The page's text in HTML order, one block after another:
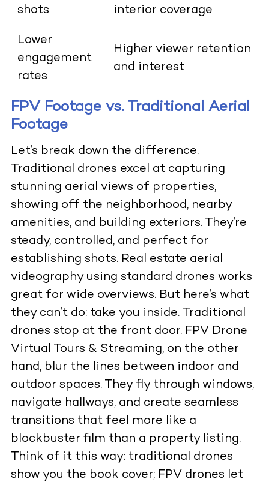
shots
interior coverage
Lower
engagement
rates
Higher viewer retention
and interest
FPV Footage vs. Traditional Aerial
Footage
Let’s break down the difference.
Traditional drones excel at capturing
stunning aerial views of properties,
showing off the neighborhood, nearby
amenities, and building exteriors. They’re
steady, controlled, and perfect for
establishing shots. Real estate aerial
videographyusing standard drones works
great for wide overviews. But here’s what
they can’t do: take you inside. Traditional
drones stop at the front door. FPV Drone
Virtual Tours & Streaming, on the other
hand, blur the lines between indoor and
outdoor spaces. They fly through windows,
navigate hallways, and create seamless
transitions that feel more like a
blockbuster film than a property listing.
Think of it this way: traditional drones
show you the book cover; FPV drones let